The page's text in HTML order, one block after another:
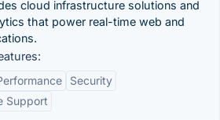
cloud infrastructure solutions and
that power real-time web and
Security
Support